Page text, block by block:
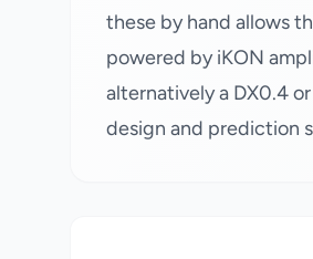
these by hand allows
powered by iKON
alternatively a DX0.4
design and prediction